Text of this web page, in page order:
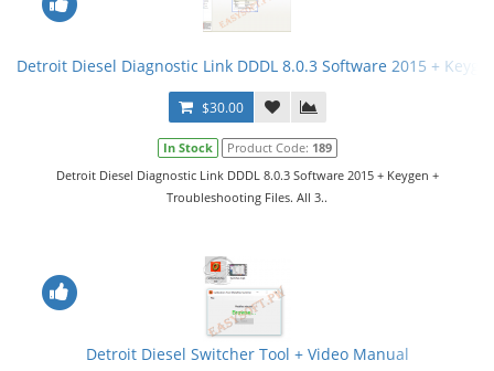
Detroit Diesel Diagnostic Link DDDL 8.0.3 Software 2015 +
$30.00
In Stock Product Code: 189
Detroit Diesel Diagnostic Link DDDL 8.0.3 Software 2015 + Keygen +
Troubleshooting Files. All 3..
Detroit Diesel Switcher Tool + Video Manual